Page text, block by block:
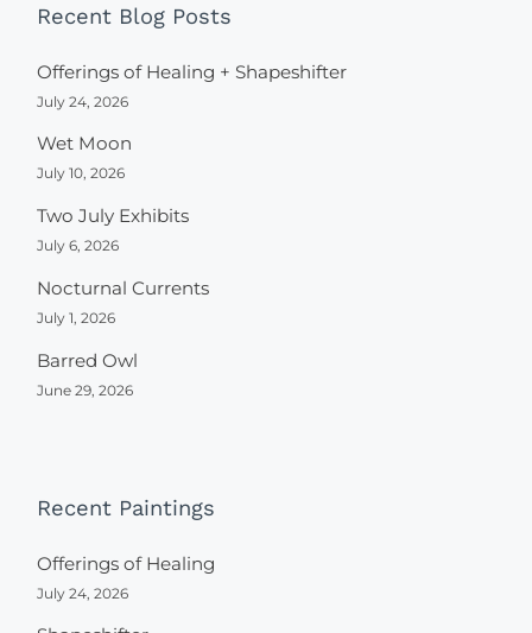
Recent Blog Posts
Offerings of Healing + Shapeshifter
July 24, 2026
Wet Moon
July 10, 2026
Two July Exhibits
July 6, 2026
Nocturnal Currents
July 1, 2026
Barred Owl
June 29, 2026
Recent Paintings
Offerings of Healing
July 24, 2026